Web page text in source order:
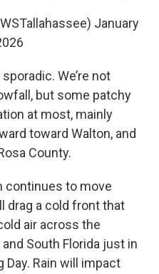
January
We’re not
but some patchy
at most, mainly
toward Walton, and
County.
continues to move
drag a cold front that
air across the
South Florida just in
Rain will impact